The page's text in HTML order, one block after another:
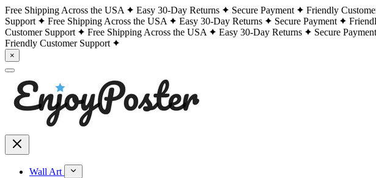
Free Shipping Across the USA Easy 30-Day Returns Secure Payment Friendly
Support
Free Shipping Across the USA Easy 30-Day Returns Secure Payment
Customer Support
Free Shipping Across the USA Easy 30-Day Returns Secure Payment
Friendly Customer Support
×
Wall Art